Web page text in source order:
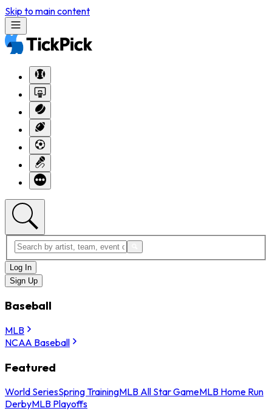
Skip to main content
Log In
Sign Up
Baseball
MLB
NCAA Baseball
Featured
World SeriesSpring TrainingMLB All Star GameMLB Home Run
DerbyMLB Playoffs